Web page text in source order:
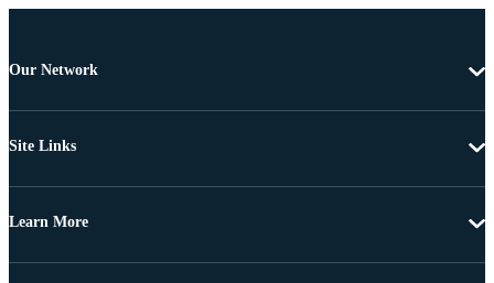
Our Network
Site Links
Learn More